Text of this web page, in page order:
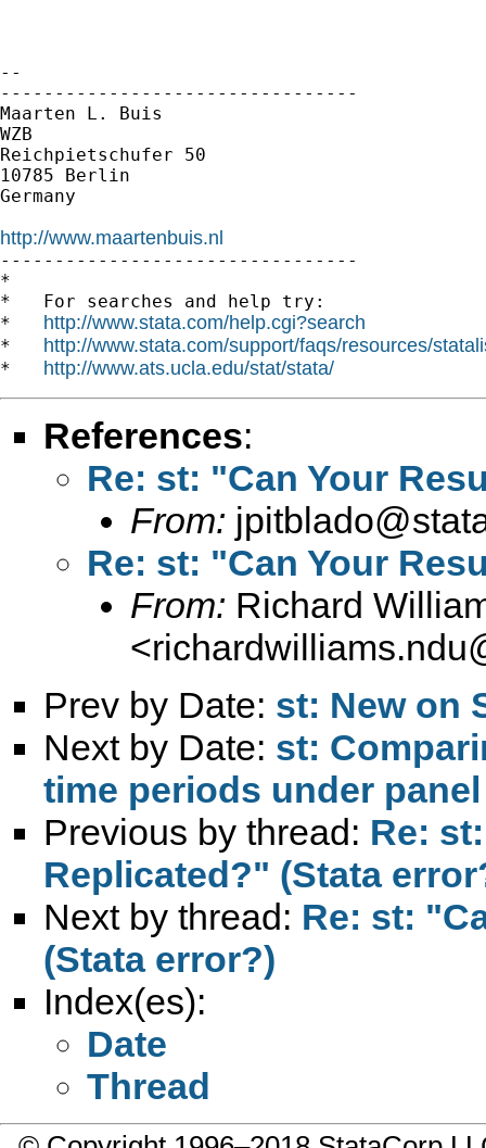
--
---------------------------------
Maarten L. Buis
WZB
Reichpietschufer 50
10785 Berlin
Germany
http://www.maartenbuis.nl
---------------------------------
*
*   For searches and help try:
* http://www.stata.com/help.cgi?search
* http://www.stata.com/support/faqs/resources/
* http://www.ats.ucla.edu/stat/stata/
References:
Re: st: "Can Your
From:
Re: st: "Can Your
From: Richard
<
Prev by Date: st: New on
Next by Date: st:
time periods under
Previous by thread: Re:
Replicated?" (Stata
Next by thread: Re: st:
(Stata error?)
Index(es):
Date
Thread